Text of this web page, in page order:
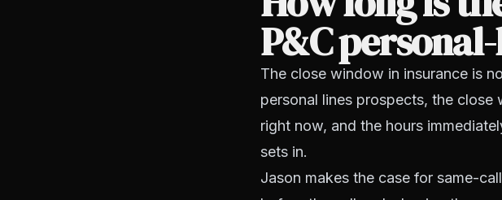
P&C
The close window in insurance is
personal lines prospects, the
right now, and the hours
sets in.
Jason makes the case for same-